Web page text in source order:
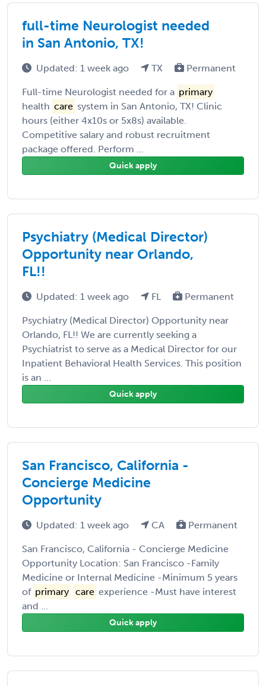
full-time Neurologist needed
in San Antonio, TX!
Updated: 1 week ago TX Permanent
Full-time Neurologist needed for a primary
health care system in San Antonio, TX! Clinic
hours (either 4x10s or 5x8s) available.
Competitive salary and robust recruitment
package offered. Perform ...
Quick apply
Psychiatry (Medical Director)
Opportunity near Orlando,
FL!!
Updated: 1 week ago FL Permanent
Psychiatry (Medical Director) Opportunity near
Orlando, FL!! We are currently seeking a
Psychiatrist to serve as a Medical Director for our
Inpatient Behavioral Health Services. This position
is an ...
Quick apply
San Francisco, California -
Concierge Medicine
Opportunity
Updated: 1 week ago CA Permanent
San Francisco, California - Concierge Medicine
Opportunity Location: San Francisco -Family
Medicine or Internal Medicine -Minimum 5 years
of primary care experience -Must have interest
and ...
Quick apply